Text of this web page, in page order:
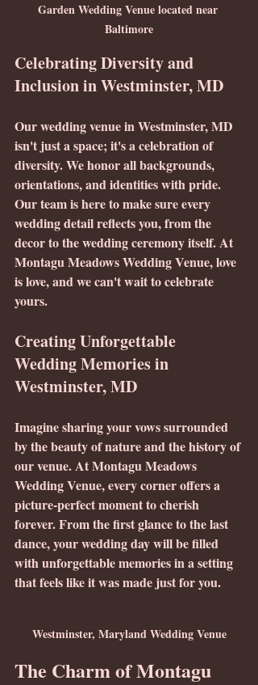
Garden Wedding Venue located near
Baltimore
Celebrating Diversity and
Inclusion in Westminster, MD
Our wedding venue in Westminster, MD
isn't just a space; it's a celebration of
diversity. We honor all backgrounds,
orientations, and identities with pride.
Our team is here to make sure every
wedding detail reflects you, from the
decor to the wedding ceremony itself. At
Montagu Meadows Wedding Venue, love
is love, and we can't wait to celebrate
yours.
Creating Unforgettable
Wedding Memories in
Westminster, MD
Imagine sharing your vows surrounded
by the beauty of nature and the history of
our venue. At Montagu Meadows
Wedding Venue, every corner offers a
picture-perfect moment to cherish
forever. From the first glance to the last
dance, your wedding day will be filled
with unforgettable memories in a setting
that feels like it was made just for you.
Westminster, Maryland Wedding Venue
The Charm of Montagu